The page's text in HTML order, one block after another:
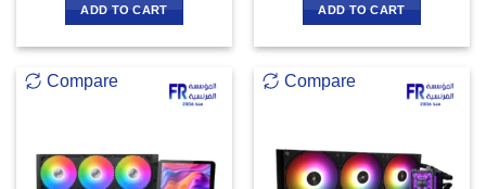
ADD TO CART ADD TO CART
Compare Compare